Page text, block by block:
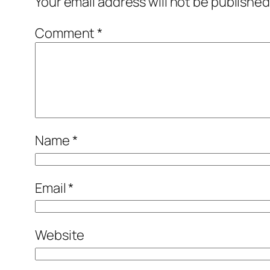
Comment*
Name*
Email*
Website